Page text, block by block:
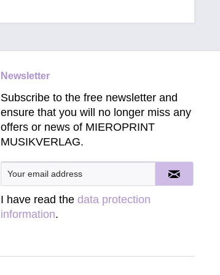
Newsletter
Subscribe to the free newsletter and
ensure that you will no longer miss any
offers or news of MIEROPRINT
MUSIKVERLAG.
I have read the data protection
information.